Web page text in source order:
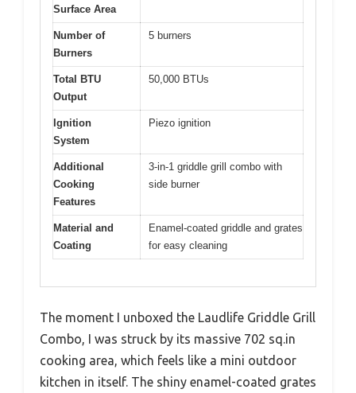
Surface Area
Number of
Burners
5 burners
Total BTU
Output
50,000 BTUs
Ignition
System
Piezo ignition
Additional
Cooking
Features
3-in-1 griddle grill combo with
side burner
Material and
Coating
Enamel-coated griddle and grates
for easy cleaning
The moment I unboxed the Laudlife Griddle Grill
Combo, I was struck by its massive 702 sq.in
cooking area, which feels like a mini outdoor
kitchen in itself. The shiny enamel-coated grates